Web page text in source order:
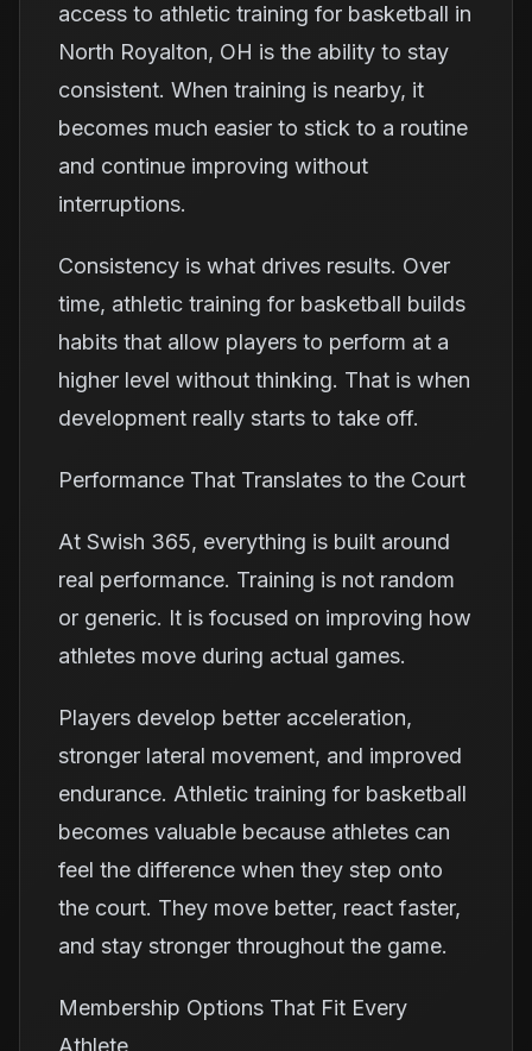
access to athletic training for basketball in
North Royalton, OH is the ability to stay
consistent. When training is nearby, it
becomes much easier to stick to a routine
and continue improving without
interruptions.
Consistency is what drives results. Over
time, athletic training for basketball builds
habits that allow players to perform at a
higher level without thinking. That is when
development really starts to take off.
Performance That Translates to the Court
At Swish 365, everything is built around
real performance. Training is not random
or generic. It is focused on improving how
athletes move during actual games.
Players develop better acceleration,
stronger lateral movement, and improved
endurance. Athletic training for basketball
becomes valuable because athletes can
feel the difference when they step onto
the court. They move better, react faster,
and stay stronger throughout the game.
Membership Options That Fit Every
Athlete